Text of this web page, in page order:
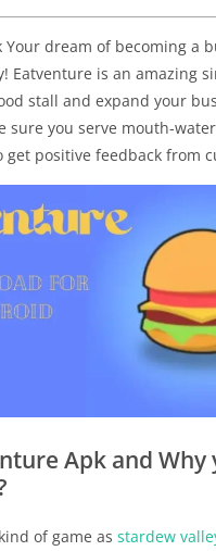
Your dream of becoming a
Eatventure is an amazing
stall and expand your
sure you serve mouth-
get positive feedback from
Apk and Why
of game as stardew